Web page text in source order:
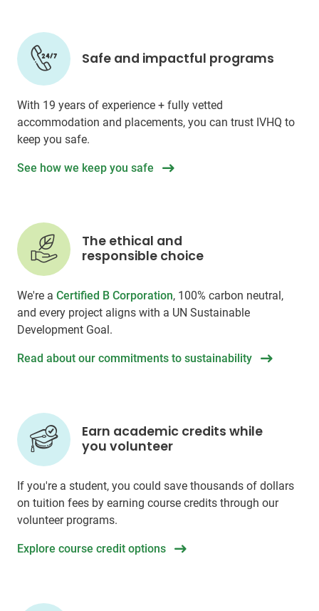
Safe and impactful programs
With 19 years of experience + fully vetted
accommodation and placements, you can trust IVHQ to
keep you safe.
See how we keep you safe
The ethical and
responsible choice
We're a Certified B Corporation, 100% carbon neutral,
and every project aligns with a UN Sustainable
Development Goal.
Read about our commitments to sustainability
Earn academic credits while
you volunteer
If you're a student, you could save thousands of dollars
on tuition fees by earning course credits through our
volunteer programs.
Explore course credit options